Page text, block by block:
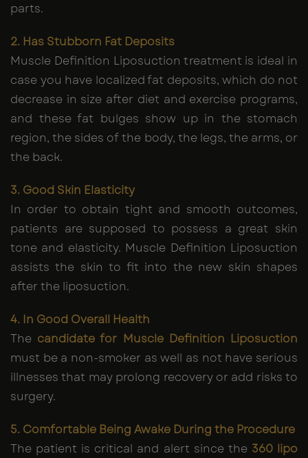
parts.
2. Has Stubborn Fat Deposits
Muscle Definition Liposuction treatment is ideal in
case you have localized fat deposits, which do not
decrease in size after diet and exercise programs,
and these fat bulges show up in the stomach
region, the sides of the body, the legs, the arms, or
the back.
3. Good Skin Elasticity
In order to obtain tight and smooth outcomes,
patients are supposed to possess a great skin
tone and elasticity. Muscle Definition Liposuction
assists the skin to fit into the new skin shapes
after the liposuction.
4. In Good Overall Health
The candidate for Muscle Definition Liposuction
must be a non-smoker as well as not have serious
illnesses that may prolong recovery or add risks to
surgery.
5. Comfortable Being Awake During the Procedure
The patient is critical and alert since the 360 lipo